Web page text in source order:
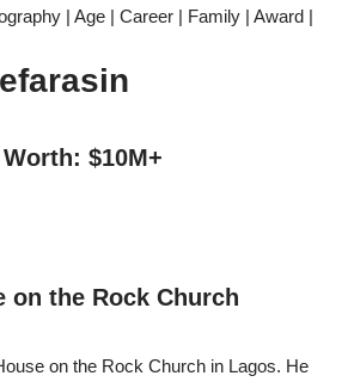
$10M+
on the Rock Church
on the Rock Church in Lagos. He